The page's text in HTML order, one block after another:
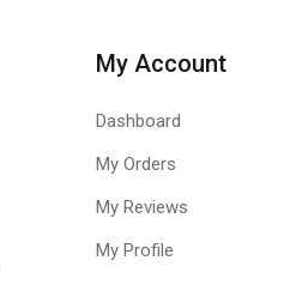
My Account
Dashboard
My Orders
My Reviews
My Profile